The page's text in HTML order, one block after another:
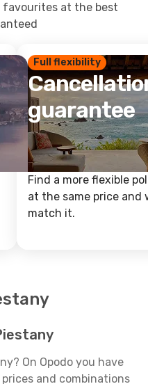
favourites at the best
Full flexibility
guarantee
Find a more flexible
at the same price and
match it.
On Opodo you have
and combinations